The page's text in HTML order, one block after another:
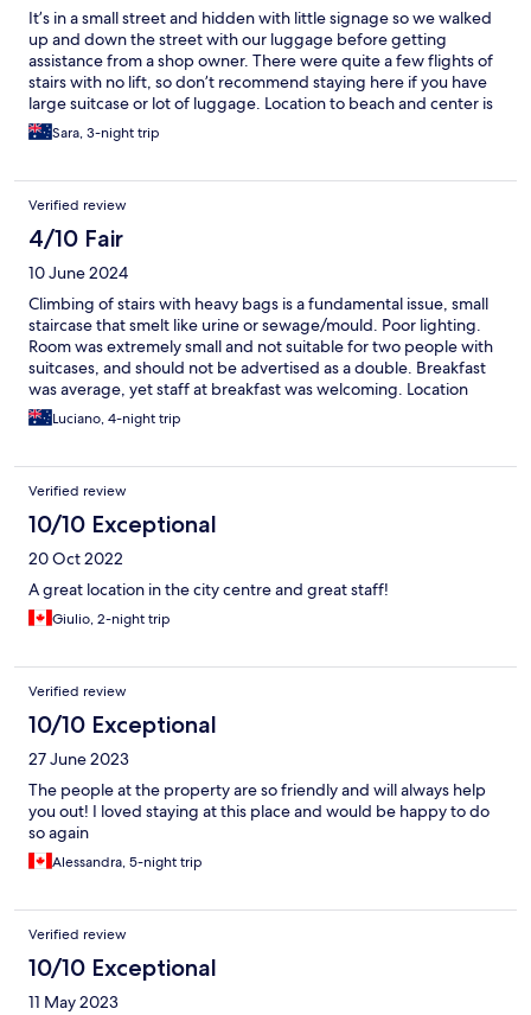
It’s in a small street and hidden with little signage so we walked
up and down the street with our luggage before getting
assistance from a shop owner. There were quite a few flights of
stairs with no lift, so don’t recommend staying here if you have
large suitcase or lot of luggage. Location to beach and center is
good. Top bedroom although clean, smelt of mould particularly
in the bathroom during my stay but staff were friendly and
cleaning, so don’t expect things to be where you left them.
Sara, 3-night trip
Verified review
4/10 Fair
10 June 2024
Climbing of stairs with heavy bags is a fundamental issue, small
staircase that smelt like urine or sewage/mould. Poor lighting.
Room was extremely small and not suitable for two people with
suitcases, and should not be advertised as a double. Breakfast
was average, yet staff at breakfast was welcoming. Location
whilst excellent, you can noise upto midnight. Bed was poor, not
many good attributes. I would suggest because it’s Expedia and
encountered when using Expedia in other locations.
Luciano, 4-night trip
Verified review
10/10 Exceptional
20 Oct 2022
A great location in the city centre and great staff!
Giulio, 2-night trip
Verified review
10/10 Exceptional
27 June 2023
The people at the property are so friendly and will always help
you out! I loved staying at this place and would be happy to do
so again
Alessandra, 5-night trip
Verified review
10/10 Exceptional
11 May 2023